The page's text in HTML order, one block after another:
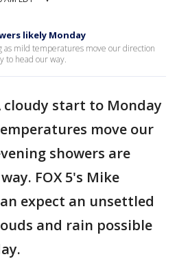
likely Monday
as mild temperatures move our direction
to head our way.
cloudy start to Monday
move our
showers are
FOX 5's Mike
expect an unsettled
and rain possible